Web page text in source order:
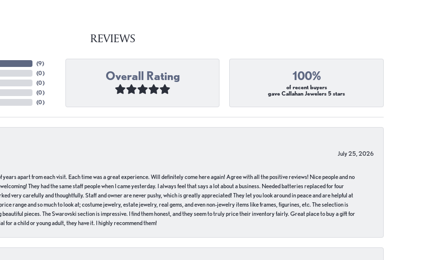
REVIEWS
(9)
(0)
(0)
(0)
(0)
Overall Rating 100%
of recent buyers
gave Callahan Jewelers 5 stars
July 25, 2026
years apart from each visit. Each time was a great experience. Will definitely come here again! Agree with all the positive reviews! Nice people and no
They had the same staff people when I came yesterday. I always feel that says a lot about a business. Needed batteries replaced for four
very carefully and thoughtfully. Staff and owner are never pushy, which is greatly appreciated! They let you look around in peace and are helpful at
range and so much to look at; costume jewelry, estate jewelry, real gems, and even non-jewelry items like frames, figurines, etc. The selection is
pieces. The Swarovski section is impressive. I find them honest, and they seem to truly price their inventory fairly. Great place to buy a gift for
for a child or young adult, they have it. I highly recommend them!